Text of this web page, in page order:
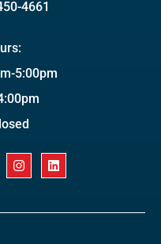
4661
5:00pm